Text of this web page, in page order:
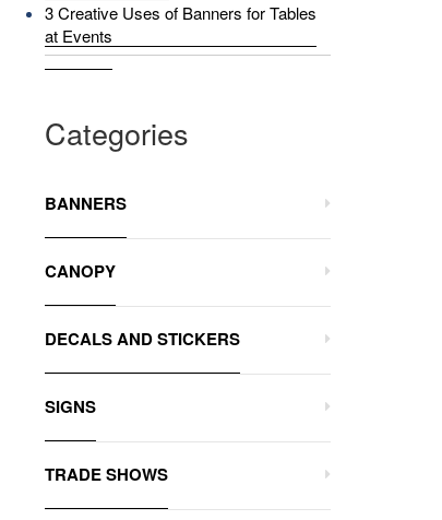
3 Creative Uses of Banners for Tables
at Events
Categories
BANNERS
CANOPY
DECALS AND STICKERS
SIGNS
TRADE SHOWS